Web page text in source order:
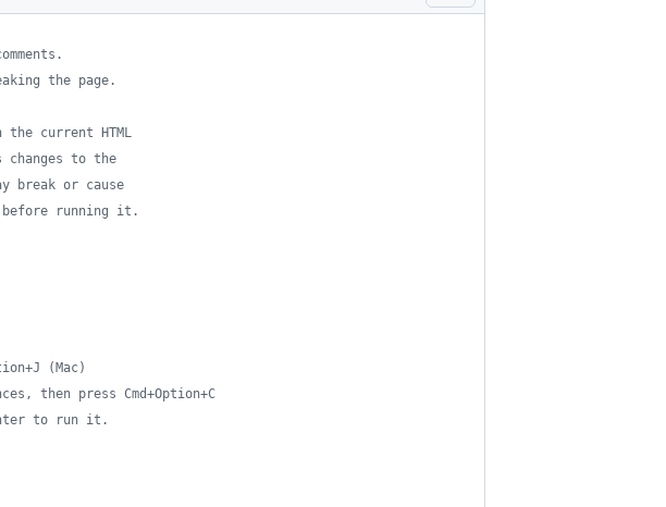
the page.
the current HTML
to the
or cause
before running it.
(Mac)
then press Cmd+Option+C
to run it.